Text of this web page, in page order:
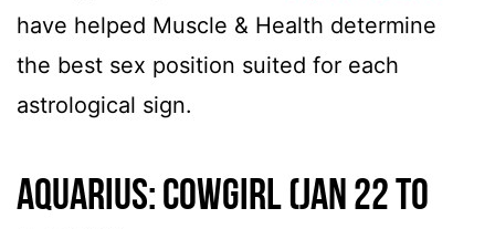
have helped Muscle & Health determine
the best sex position suited for each
astrological sign.
Aquarius: Cowgirl (Jan 22 to